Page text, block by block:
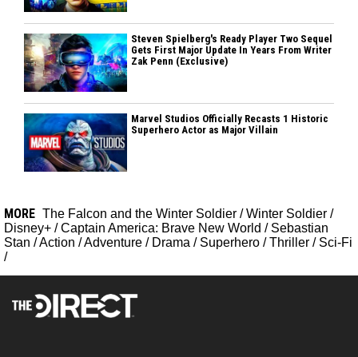
Steven Spielberg's Ready Player Two Sequel
Gets First Major Update In Years From Writer
Zak Penn (Exclusive)
Marvel Studios Officially Recasts 1 Historic
Superhero Actor as Major Villain
MORE The Falcon and the Winter Soldier /Winter Soldier /
Disney+ /Captain America: Brave New World / Sebastian
Stan /Action /Adventure / Drama / Superhero /Thriller / Sci-Fi
/